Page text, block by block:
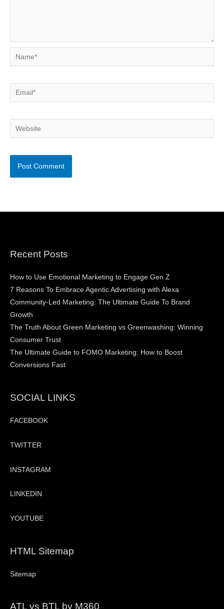
Name*
Email*
Website
Recent Posts
How to Use Emotional Marketing to Engage Gen Z
7 Reasons To Embrace Agentic Advertising with Alexa
Community-Led Marketing: The Ultimate Guide To Brand
Growth
The Truth About Green Marketing vs Greenwashing: Winning
Consumer Trust
The Ultimate Guide to FOMO Marketing: How to Boost
Conversions Fast
SOCIAL LINKS
FACEBOOK
TWITTER
INSTAGRAM
LINKEDIN
YOUTUBE
HTML Sitemap
Sitemap
ATL vs BTL by M360